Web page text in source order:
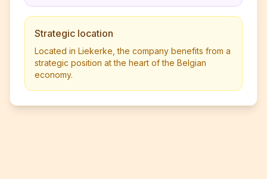
Strategic location
Located in Liekerke, the company benefits from a
strategic position at the heart of the Belgian
economy.